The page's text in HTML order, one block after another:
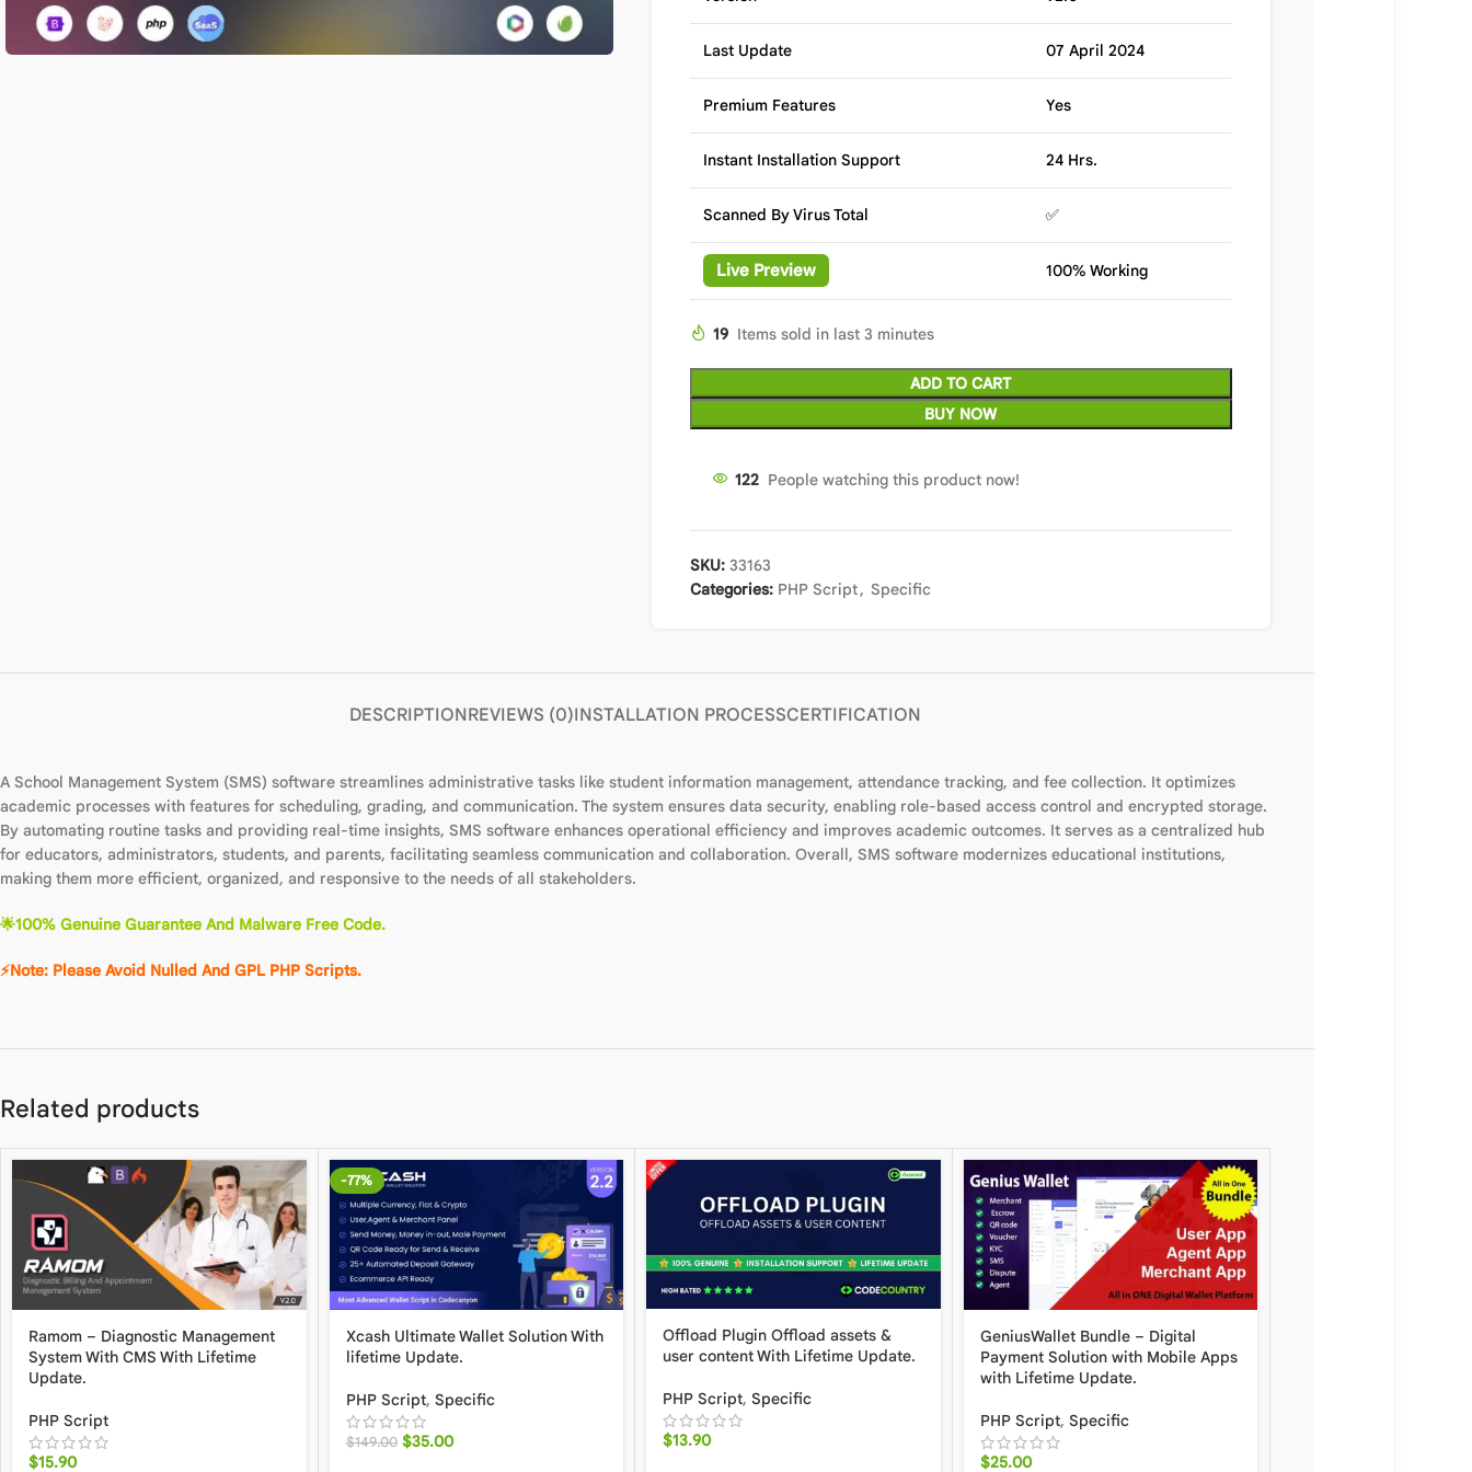
Last Update 07 April 2024
Premium Features Yes
Instant Installation Support 24 Hrs.
Scanned By Virus Total ✅
Live Preview 100% Working
19 Items sold in last 3 minutes
ADD TO CART
BUY NOW
122 People watching this product now!
SKU: 33163
Categories: PHP Script, Specific
DESCRIPTIONREVIEWS (0)INSTALLATION PROCESSCERTIFICATION
A School Management System (SMS) software streamlines administrative tasks like student information management, attendance tracking, and fee collection. It optimizes
academic processes with features for scheduling, grading, and communication. The system ensures data security, enabling role-based access control and encrypted storage.
By automating routine tasks and providing real-time insights, SMS software enhances operational efficiency and improves academic outcomes. It serves as a centralized hub
for educators, administrators, students, and parents, facilitating seamless communication and collaboration. Overall, SMS software modernizes educational institutions,
making them more efficient, organized, and responsive to the needs of all stakeholders.
🌟100% Genuine Guarantee And Malware Free Code.
⚡Note: Please Avoid Nulled And GPL PHP Scripts.
Related products
Ramom – Diagnostic Management
System With CMS With Lifetime
Update.
PHP Script
$15.90
-77%
Xcash Ultimate Wallet Solution With
lifetime Update.
PHP Script, Specific
$149.00 $35.00
Offload Plugin Offload assets &
user content With Lifetime Update.
PHP Script, Specific
$13.90
GeniusWallet Bundle – Digital
Payment Solution with Mobile Apps
with Lifetime Update.
PHP Script, Specific
$25.00